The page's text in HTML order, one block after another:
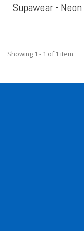
Showing 1 - 1 of 1 item